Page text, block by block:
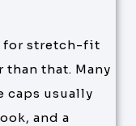
for stretch-fit
that. Many
caps usually
and a